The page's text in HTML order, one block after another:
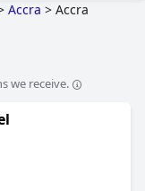
Accra > Accra
we receive.